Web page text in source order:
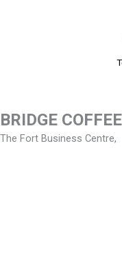
BRIDGE COFFEE
The Fort Business Centre,